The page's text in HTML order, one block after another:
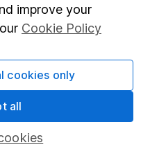
improve your
Cookie Policy
cookies only
all